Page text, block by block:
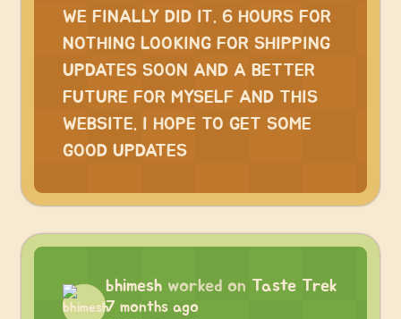
WE FINALLY DID IT. 6 HOURS FOR
NOTHING LOOKING FOR SHIPPING
UPDATES SOON AND A BETTER
FUTURE FOR MYSELF AND THIS
WEBSITE. I HOPE TO GET SOME
GOOD UPDATES
bhimesh worked on Taste Trek
7 months ago